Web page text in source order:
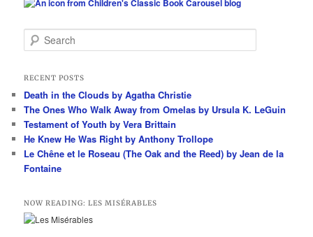
e
r
h
RECENT POSTS
Death in the Clouds by Agatha Christie
The Ones Who Walk Away from Omelas by Ursula K. LeGuin
Testament of Youth by Vera Brittain
He Knew He Was Right by Anthony Trollope
Le Chêne et le Roseau (The Oak and the Reed) by Jean de la
Fontaine
NOW READING: LES MISÉRABLES